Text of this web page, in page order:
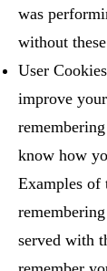
was
without
User
improve
know how
Examples of
served with